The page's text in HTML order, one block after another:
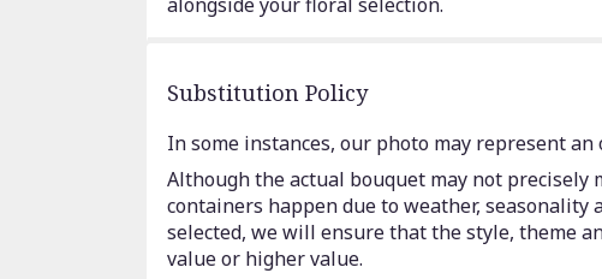
Substitution Policy
In some instances, our photo may represent
Although the actual bouquet may not
containers happen due to weather,
selected, we will ensure that the style, theme
value or higher value.